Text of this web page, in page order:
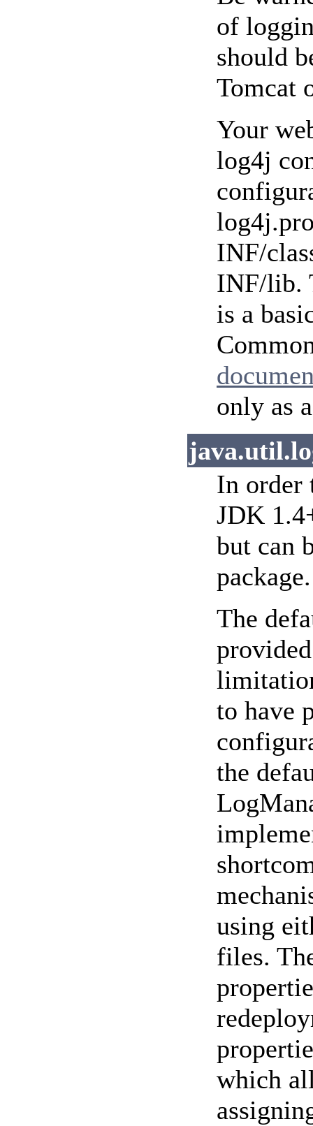
of
should
Tomcat
Your
log4j
INF/
INF/lib.
is a
only as
In order
JDK
but can
package.
The
to have
the
using
files.
which